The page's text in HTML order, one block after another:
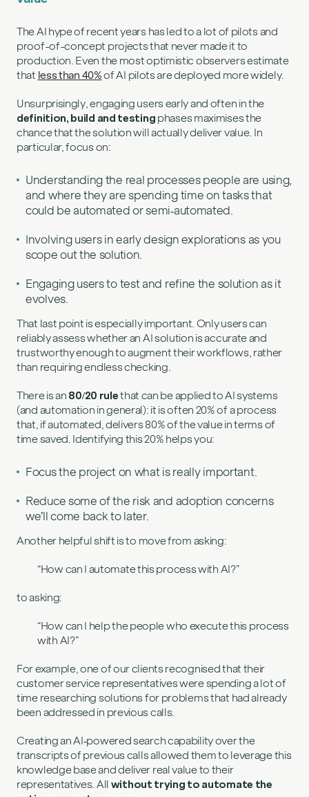
The AI hype of recent years has led to a lot of pilots and
proof-of-concept projects that never made it to
production. Even the most optimistic observers estimate
that less than 40%of AI pilots are deployed more widely.
Unsurprisingly, engaging users early and often in the
definition, build and testing phases maximises the
chance that the solution will actually deliver value. In
particular, focus on:
Understanding the real processes people are using,
and where they are spending time on tasks that
could be automated or semi‑automated.
Involving users in early design explorations as you
scope out the solution.
Engaging users to test and refine the solution as it
evolves.
That last point is especially important. Only users can
reliably assess whether an AI solution is accurate and
trustworthy enough to augment their workflows, rather
than requiring endless checking.
There is an 80/20 rulethat can be applied to AI systems
(and automation in general): it is often 20% of a process
that, if automated, delivers 80% of the value in terms of
time saved. Identifying this 20% helps you:
Focus the project on what is really important.
Reduce some of the risk and adoption concerns
we’ll come back to later.
Another helpful shift is to move from asking:
“How can I automate this process with AI?”
to asking:
“How can I help the people who execute this process
with AI?”
For example, one of our clients recognised that their
customer service representatives were spending a lot of
time researching solutions for problems that had already
been addressed in previous calls.
Creating an AI‑powered search capability over the
transcripts of previous calls allowed them to leverage this
knowledge base and deliver real value to their
representatives. All without trying to automate the